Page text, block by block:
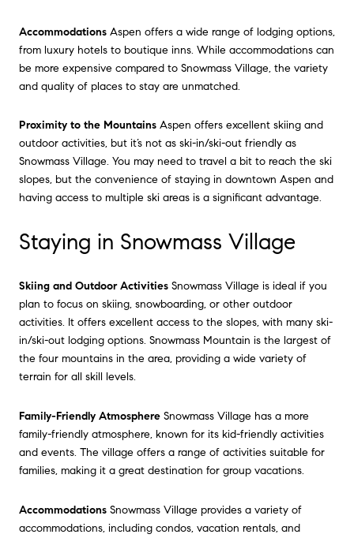
Accommodations Aspen offers a wide range of lodging options,
from luxury hotels to boutique inns. While accommodations can
be more expensive compared to Snowmass Village, the variety
and quality of places to stay are unmatched.
Proximity to the Mountains Aspen offers excellent skiing and
outdoor activities, but it’s not as ski-in/ski-out friendly as
Snowmass Village. You may need to travel a bit to reach the ski
slopes, but the convenience of staying in downtown Aspen and
having access to multiple ski areas is a significant advantage.
Staying in Snowmass Village
Skiing and Outdoor Activities Snowmass Village is ideal if you
plan to focus on skiing, snowboarding, or other outdoor
activities. It offers excellent access to the slopes, with many ski-
in/ski-out lodging options. Snowmass Mountain is the largest of
the four mountains in the area, providing a wide variety of
terrain for all skill levels.
Family-Friendly Atmosphere Snowmass Village has a more
family-friendly atmosphere, known for its kid-friendly activities
and events. The village offers a range of activities suitable for
families, making it a great destination for group vacations.
Accommodations Snowmass Village provides a variety of
accommodations, including condos, vacation rentals, and